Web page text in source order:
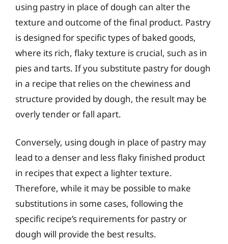
using pastry in place of dough can alter the
texture and outcome of the final product. Pastry
is designed for specific types of baked goods,
where its rich, flaky texture is crucial, such as in
pies and tarts. If you substitute pastry for dough
in a recipe that relies on the chewiness and
structure provided by dough, the result may be
overly tender or fall apart.
Conversely, using dough in place of pastry may
lead to a denser and less flaky finished product
in recipes that expect a lighter texture.
Therefore, while it may be possible to make
substitutions in some cases, following the
specific recipe’s requirements for pastry or
dough will provide the best results.